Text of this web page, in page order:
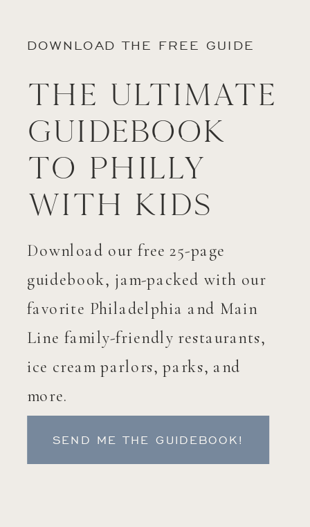
DOWNLOAD THE FREE GUIDE
The Ultimate
Guidebook
to Philly
with Kids
Download our free 25-page
guidebook, jam-packed with our
favorite Philadelphia and Main
Line family-friendly restaurants,
ice cream parlors, parks, and
more.
SEND ME THE GUIDEBOOK!